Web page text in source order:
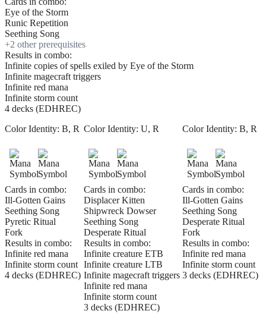
Eye of the Storm
Runic Repetition
Seething Song
+2 other prerequisites
Results in combo:
Infinite copies of spells exiled by Eye of the Storm
Infinite magecraft triggers
Infinite red mana
Infinite storm count
4 decks (EDHREC)
Color Identity: B, R
Cards in combo:
Ill-Gotten Gains
Seething Song
Pyretic Ritual
Fork
Results in combo:
Infinite red mana
Infinite storm count
4 decks (EDHREC)
Color Identity: U, R
Cards in combo:
Displacer Kitten
Shipwreck Dowser
Seething Song
Desperate Ritual
Results in combo:
Infinite creature ETB
Infinite creature LTB
Infinite magecraft triggers
Infinite red mana
Infinite storm count
3 decks (EDHREC)
Color Identity:B, R
Cards in combo:
Ill-Gotten Gains
Seething Song
Desperate Ritual
Fork
Results in combo:
Infinite red mana
Infinite storm count
3 decks (EDHREC)